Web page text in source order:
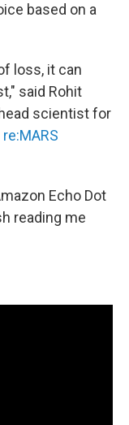
based on a
loss, it can
said Rohit
scientist for
re:MARS
Echo Dot
reading me